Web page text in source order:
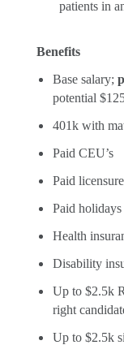
patients in
Benefits
Base salary;
potential
401k with
Paid CEU’s
Paid
Paid
Health
Disability
Up to $2.5k
right
Up to $2.5k